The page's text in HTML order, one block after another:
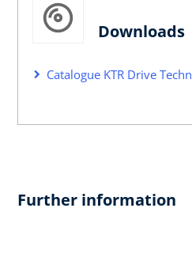
Downloads
Catalogue KTR Drive
Further information